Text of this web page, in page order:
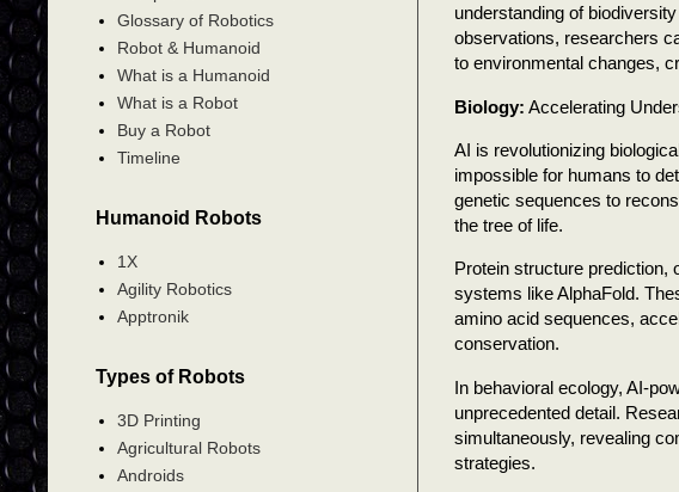
understanding of
observations, researchers
to environmental changes,
Biology: Accelerating
AI is revolutionizing
impossible for humans to
genetic sequences to
the tree of life.
Protein structure prediction,
systems like AlphaFold.
amino acid sequences,
conservation.
In behavioral ecology, AI-
unprecedented detail.
simultaneously, revealing
strategies.
Glossary of Robotics
Robot & Humanoid
What is a Humanoid
What is a Robot
Buy a Robot
Timeline
Humanoid Robots
1X
Agility Robotics
Apptronik
Types of Robots
3D Printing
Agricultural Robots
Androids